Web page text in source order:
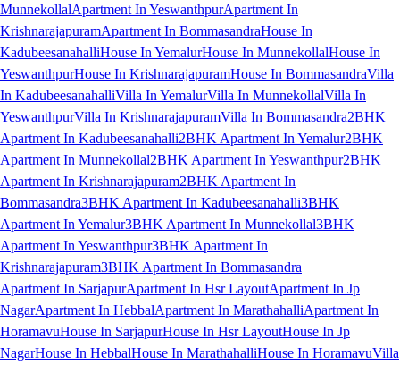
MunnekollalApartment In YeswanthpurApartment In
KrishnarajapuramApartment In BommasandraHouse In
KadubeesanahalliHouse In YemalurHouse In MunnekollalHouse In
YeswanthpurHouse In KrishnarajapuramHouse In BommasandraVilla
In KadubeesanahalliVilla In YemalurVilla In MunnekollalVilla In
YeswanthpurVilla In KrishnarajapuramVilla In Bommasandra2BHK
Apartment In Kadubeesanahalli2BHK Apartment In Yemalur2BHK
Apartment In Munnekollal2BHK Apartment In Yeswanthpur2BHK
Apartment In Krishnarajapuram2BHK Apartment In
Bommasandra3BHK Apartment In Kadubeesanahalli3BHK
Apartment In Yemalur3BHK Apartment In Munnekollal3BHK
Apartment In Yeswanthpur3BHK Apartment In
Krishnarajapuram3BHK Apartment In Bommasandra
Apartment In SarjapurApartment In Hsr LayoutApartment In Jp
NagarApartment In HebbalApartment In MarathahalliApartment In
HoramavuHouse In SarjapurHouse In Hsr LayoutHouse In Jp
NagarHouse In HebbalHouse In MarathahalliHouse In HoramavuVilla